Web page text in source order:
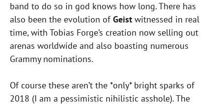
band to do so in god knows how long. There has
also been the evolution ofGeist witnessed in real
time, with Tobias Forge’s creation now selling out
arenas worldwide and also boasting numerous
Grammy nominations.
Of course these aren’t the *only* bright sparks of
2018 (I am a pessimistic nihilistic asshole). The